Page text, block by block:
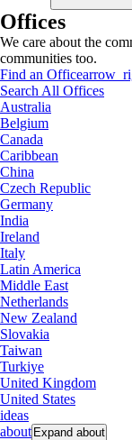
Offices
We care about the
communities too.
Find an Office
Search All Offices
Australia
Belgium
Canada
Caribbean
China
Czech Republic
Germany
India
Ireland
Italy
Latin America
Middle East
Netherlands
New Zealand
Slovakia
Taiwan
Turkiye
United Kingdom
United States
ideas
about Expand about